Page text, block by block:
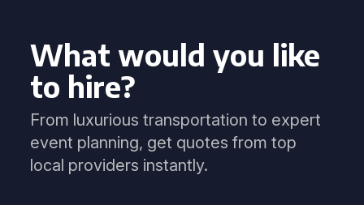
What would you like
to hire?
From luxurious transportation to expert
event planning, get quotes from top
local providers instantly.